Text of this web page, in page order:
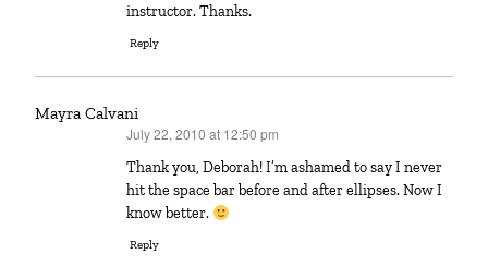
instructor. Thanks.
Reply
Mayra Calvani
July 22, 2010 at 12:50 pm
Thank you, Deborah! I’m ashamed to say I never
hit the space bar before and after ellipses. Now I
know better.
Reply